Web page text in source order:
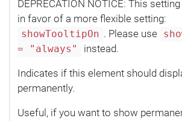
DEPRECATION NOTICE: This
in favor of a more flexible setting:
showTooltipOn . Please use
= "always"
instead.
Indicates if this element should
permanently.
Useful, if you want to show